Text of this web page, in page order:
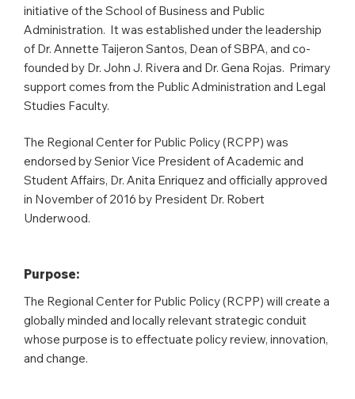
initiative of the School of Business and Public
Administration. It was established under the leadership
of Dr. Annette Taijeron Santos, Dean of SBPA, and co-
founded by Dr. John J. Rivera and Dr. Gena Rojas. Primary
support comes from the Public Administration and Legal
Studies Faculty.
The Regional Center for Public Policy (RCPP) was
endorsed by Senior Vice President of Academic and
Student Affairs, Dr. Anita Enriquez and officially approved
in November of 2016 by President Dr. Robert
Underwood.
Purpose:
The Regional Center for Public Policy (RCPP) will create a
globally minded and locally relevant strategic conduit
whose purpose is to effectuate policy review, innovation,
and change.